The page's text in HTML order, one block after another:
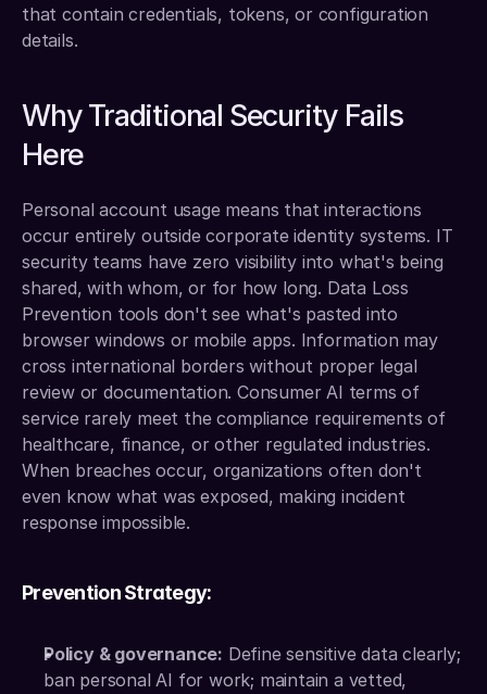
that contain credentials, tokens, or configuration
details.
Why Traditional Security Fails
Here
Personal account usage means that interactions
occur entirely outside corporate identity systems. IT
security teams have zero visibility into what's being
shared, with whom, or for how long. Data Loss
Prevention tools don't see what's pasted into
browser windows or mobile apps. Information may
cross international borders without proper legal
review or documentation. Consumer AI terms of
service rarely meet the compliance requirements of
healthcare, finance, or other regulated industries.
When breaches occur, organizations often don't
even know what was exposed, making incident
response impossible.
Prevention Strategy:
Policy & governance: Define sensitive data clearly;
ban personal AI for work; maintain a vetted,